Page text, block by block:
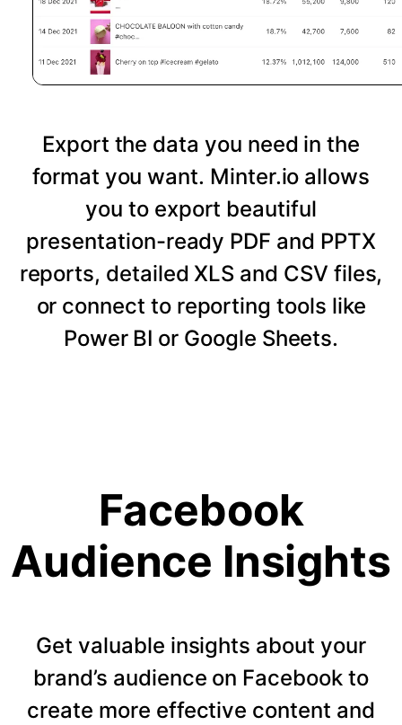
Export the data you need in the
format you want. Minter.io allows
you to export beautiful
presentation-ready PDF and PPTX
reports, detailed XLS and CSV files,
or connect to reporting tools like
Power BI or Google Sheets.
Facebook
Audience Insights
Get valuable insights about your
brand’s audience on Facebook to
create more effective content and